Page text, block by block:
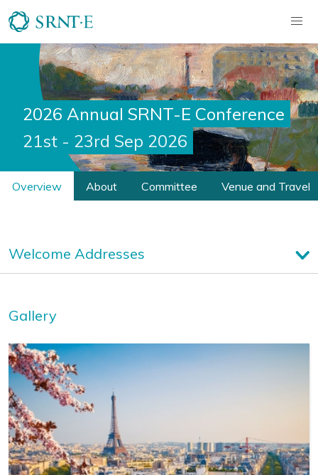
2026 Annual SRNT-E Conference
21st - 23rd Sep 2026
Overview About Committee Venue and Travel
Welcome Addresses
Gallery